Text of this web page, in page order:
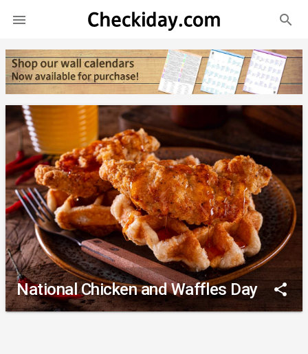
 search
National Chicken and Waffles Day share